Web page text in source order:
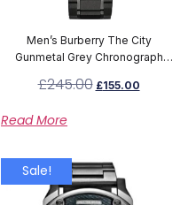
Men’s Burberry The City
Gunmetal Grey Chronograph
£245.00 £155.00
Read More
Sale!